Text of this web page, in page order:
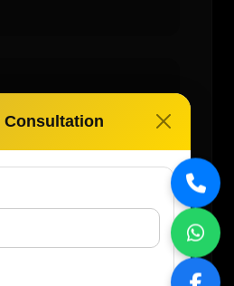
Consultation